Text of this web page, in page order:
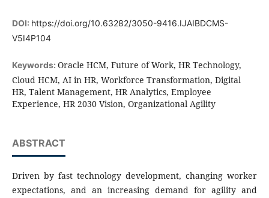
DOI: https://doi.org/10.63282/3050-9416.IJAIBDCMS-
V5I4P104
Keywords: Oracle HCM, Future of Work, HR Technology,
Cloud HCM, AI in HR, Workforce Transformation, Digital
HR, Talent Management, HR Analytics, Employee
Experience, HR 2030 Vision, Organizational Agility
ABSTRACT
Driven by fast technology development, changing worker
expectations, and an increasing demand for agility and